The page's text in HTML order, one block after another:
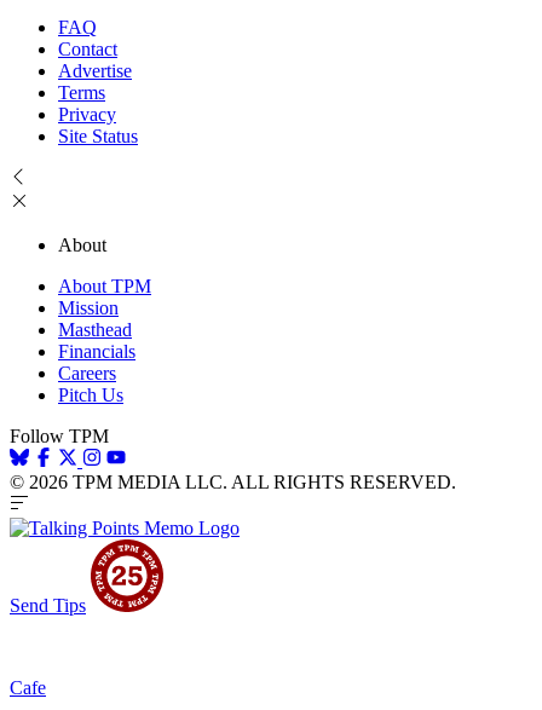
FAQ
Contact
Advertise
Terms
Privacy
Site Status
About
About TPM
Mission
Masthead
Financials
Careers
Pitch Us
Follow TPM
© 2026 TPM MEDIA LLC. ALL RIGHTS RESERVED.
Send Tips
Cafe